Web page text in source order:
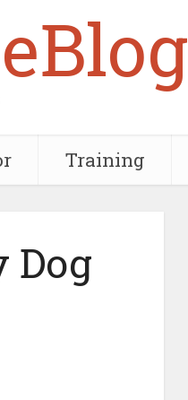
Training
Dog